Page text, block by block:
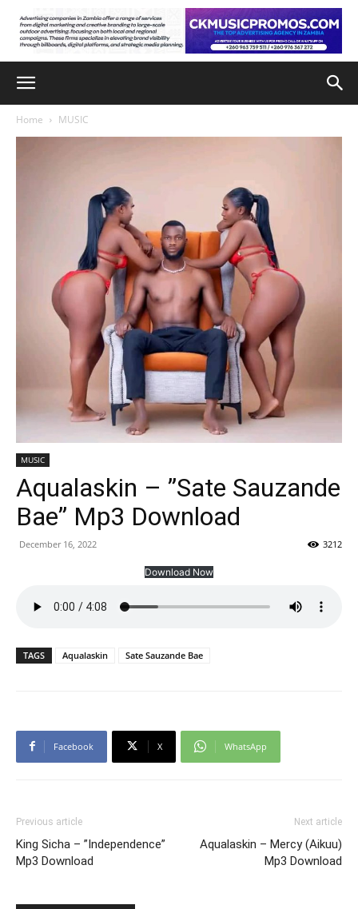
Home MUSIC
MUSIC
Aqualaskin – ”Sate Sauzande
Bae” Mp3 Download
December 16, 2022 3212
Download Now
TAGS Aqualaskin Sate Sauzande Bae
Facebook X WhatsApp
Previous article
King Sicha – ”Independence”
Mp3 Download
Next article
Aqualaskin – Mercy (Aikuu)
Mp3 Download